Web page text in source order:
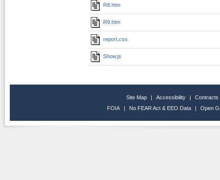
R8.htm
R9.htm
report.css
Show.js
Site Map | Accessibility |
Contracts
FOIA
| No FEAR Act & EEO Data | Open